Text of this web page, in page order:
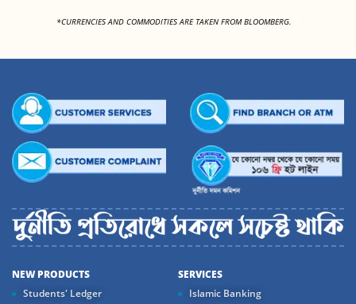
*CURRENCIES AND COMMODITIES ARE TAKEN FROM BLOOMBERG.
NEW PRODUCTS
Students' Ledger
SERVICES
Islamic Banking